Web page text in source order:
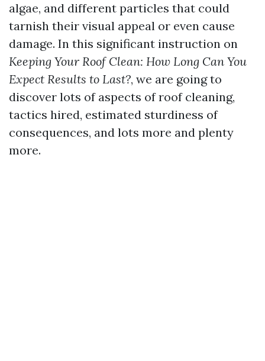
algae, and different particles that could
tarnish their visual appeal or even cause
damage. In this significant instruction on
Keeping Your Roof Clean: How Long Can You
Expect Results to Last?, we are going to
discover lots of aspects of roof cleaning,
tactics hired, estimated sturdiness of
consequences, and lots more and plenty
more.